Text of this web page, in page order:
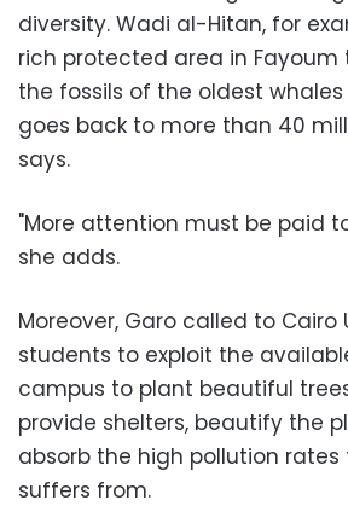
diversity. Wadi al-Hitan, for
rich protected area in
the fossils of the oldest
goes back to more than 40
says.
"More attention must be paid
she adds.
Moreover, Garo called to Cairo
students to exploit the
campus to plant beautiful
provide shelters, beautify the
absorb the high pollution rates
suffers from.